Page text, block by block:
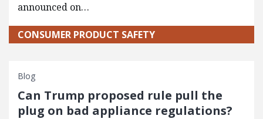
announced on…
CONSUMER PRODUCT SAFETY
Blog
Can Trump proposed rule pull the
plug on bad appliance regulations?